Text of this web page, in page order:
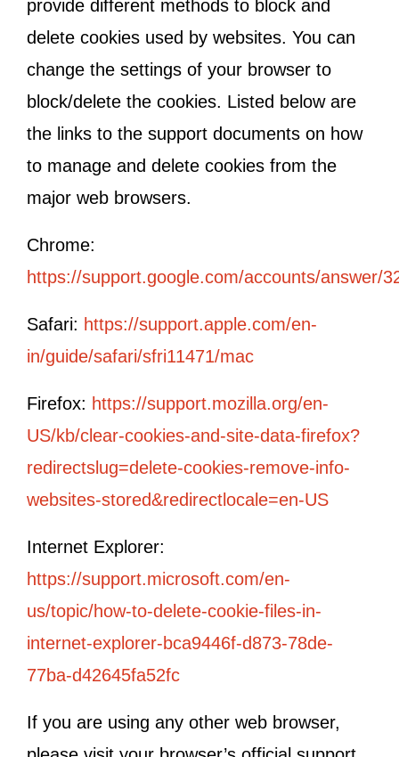
provide different methods to block and
delete cookies used by websites. You can
change the settings of your browser to
block/delete the cookies. Listed below are
the links to the support documents on how
to manage and delete cookies from the
major web browsers.
Chrome:
https://support.google.com/accounts/answer/
Safari: https://support.apple.com/en-
in/guide/safari/sfri11471/mac
Firefox: https://support.mozilla.org/en-
US/kb/clear-cookies-and-site-data-firefox?
redirectslug=delete-cookies-remove-info-
websites-stored&redirectlocale=en-US
Internet Explorer:
https://support.microsoft.com/en-
us/topic/how-to-delete-cookie-files-in-
internet-explorer-bca9446f-d873-78de-
77ba-d42645fa52fc
If you are using any other web browser,